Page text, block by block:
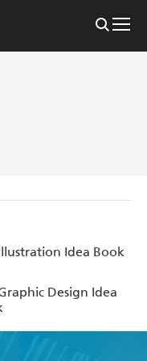
Idea Book
Design Idea